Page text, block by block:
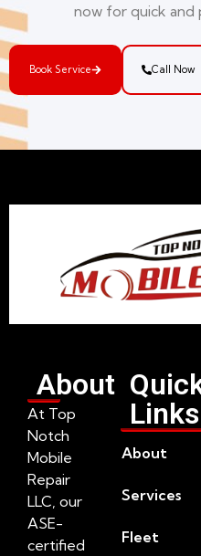
now for quick and
Book Service Call Now
About
At Top
Notch
Mobile
Repair
LLC, our
ASE-
certified
Links
About
Services
Fleet